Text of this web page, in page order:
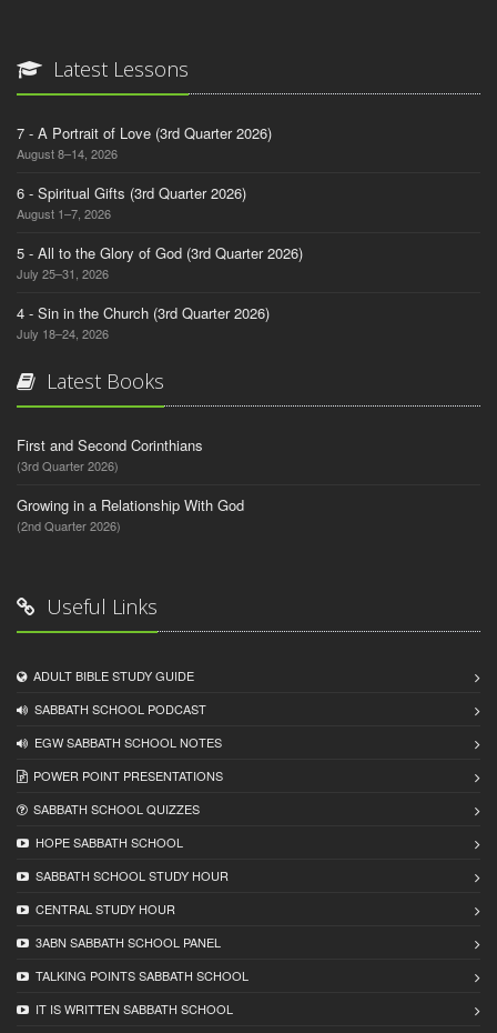
Latest Lessons
7 - A Portrait of Love (3rd Quarter 2026)
August 8–14, 2026
6 - Spiritual Gifts (3rd Quarter 2026)
August 1–7, 2026
5 - All to the Glory of God (3rd Quarter 2026)
July 25–31, 2026
4 - Sin in the Church (3rd Quarter 2026)
July 18–24, 2026
Latest Books
First and Second Corinthians
(3rd Quarter 2026)
Growing in a Relationship With God
(2nd Quarter 2026)
Useful Links
ADULT BIBLE STUDY GUIDE
SABBATH SCHOOL PODCAST
EGW SABBATH SCHOOL NOTES
POWER POINT PRESENTATIONS
SABBATH SCHOOL QUIZZES
HOPE SABBATH SCHOOL
SABBATH SCHOOL STUDY HOUR
CENTRAL STUDY HOUR
3ABN SABBATH SCHOOL PANEL
TALKING POINTS SABBATH SCHOOL
IT IS WRITTEN SABBATH SCHOOL